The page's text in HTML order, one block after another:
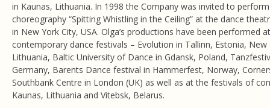
in Kaunas, Lithuania. In 1998 the Company was invited to perform
choreography “Spitting Whistling in the Ceiling” at the dance
in New York City, USA. Olga’s productions have been performed
contemporary dance festivals – Evolution in Tallinn, Estonia, New
Lithuania, Baltic University of Dance in Gdansk, Poland,
Germany, Barents Dance festival in Hammerfest, Norway,
Southbank Centre in London (UK) as well as at the festivals of
Kaunas, Lithuania and Vitebsk, Belarus.